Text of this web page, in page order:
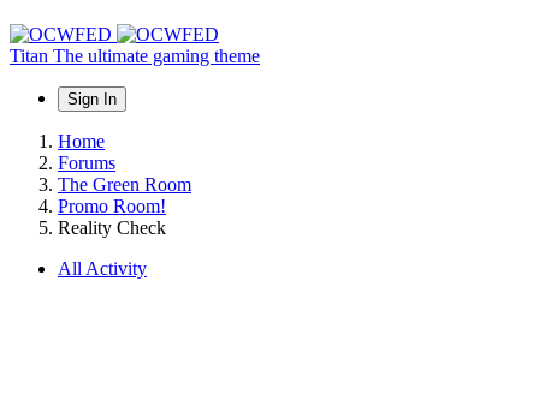
Titan The ultimate gaming theme
Sign In
Home
Forums
The Green Room
Promo Room!
Reality Check
All Activity